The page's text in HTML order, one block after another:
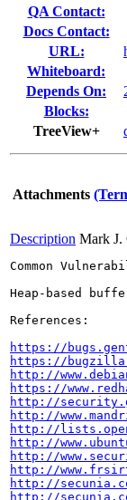
QA Contact:
Docs Contact:
URL:
Whiteboard:
Depends On:
Blocks:
TreeView+
Attachments
Description Mark J.
Common
Heap-based
References:
https://
https://
http://
https://
http://
http://
http://
http://
http://
http://
http://
http://